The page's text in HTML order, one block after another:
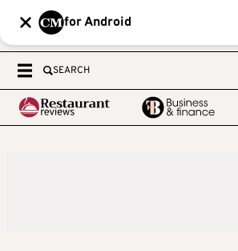
for Android
SEARCH